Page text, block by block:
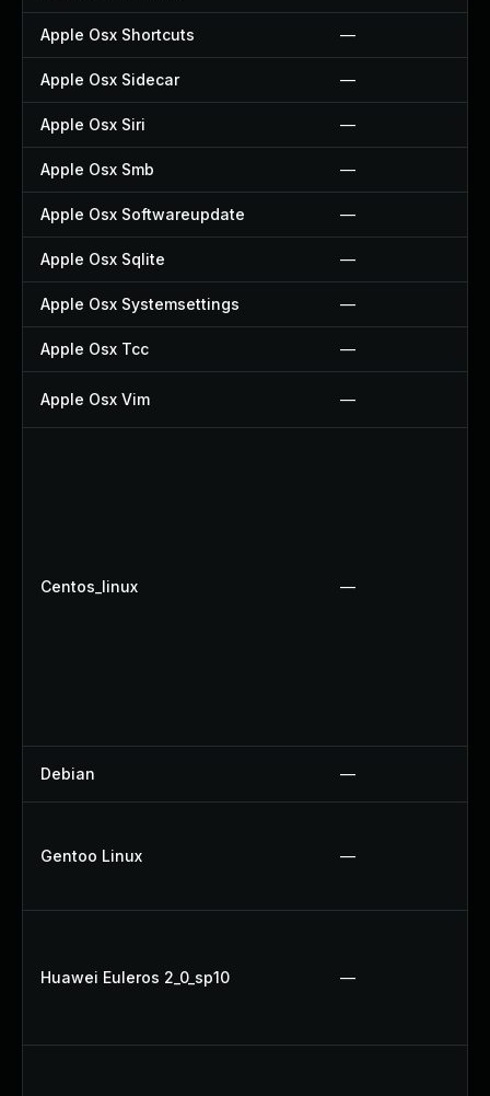
Apple Osx Shortcuts —
Apple Osx Sidecar —
Apple Osx Siri —
Apple Osx Smb —
Apple Osx Softwareupdate —
Apple Osx Sqlite —
Apple Osx Systemsettings —
Apple Osx Tcc —
Apple Osx Vim —
Centos_linux —
Debian —
Gentoo Linux —
Huawei Euleros 2_0_sp10 —